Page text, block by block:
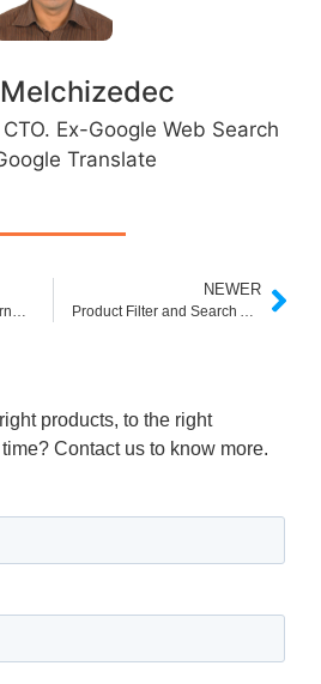
Ex-Google Web Search
Translate
Google Site Search Alternatives Free
NEWER
Product Filter and Search App Shopify
products, to the right
Contact us to know more.